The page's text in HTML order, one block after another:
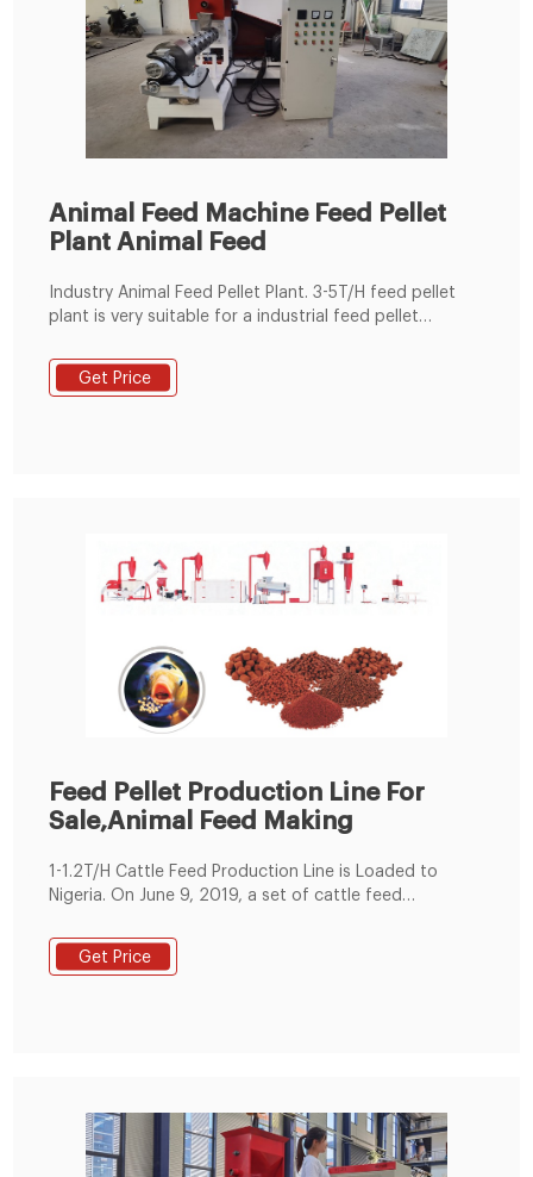
Animal Feed Machine Feed Pellet
Plant Animal Feed
Industry Animal Feed Pellet Plant. 3-5T/H feed pellet
plant is very suitable for a industrial feed pellet
SZLH350 ring die feed pellet machine. Detail Enquiry.
Get Price
Feed Pellet Production Line For
Sale,Animal Feed Making
1-1.2T/H Cattle Feed Production Line is Loaded to
Nigeria. On June 9, 2019, a set of cattle feed
customer requirements and began to be shipped to
Nigeria. This small feed production line adopted SKLH-
Get Price